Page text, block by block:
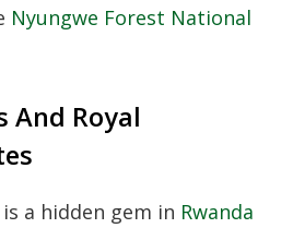
Nyungwe Forest National
And Royal
a hidden gem in Rwanda